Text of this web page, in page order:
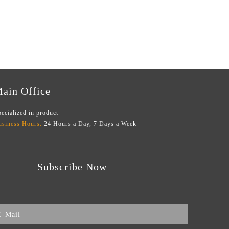
Office
in product
Hours: 24 Hours a Day, 7 Days a Week
Subscribe Now